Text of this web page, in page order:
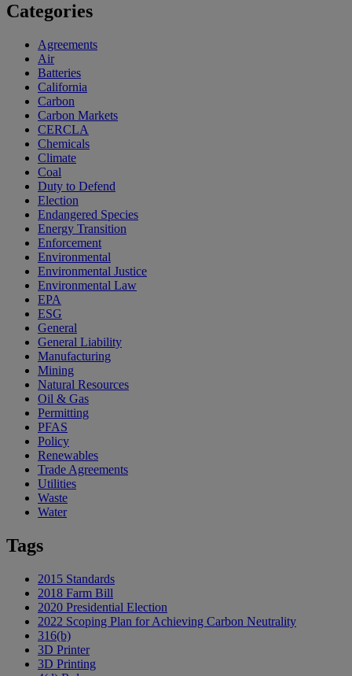
Categories
Agreements
Air
Batteries
California
Carbon
Carbon Markets
CERCLA
Chemicals
Climate
Coal
Duty to Defend
Election
Endangered Species
Energy Transition
Enforcement
Environmental
Environmental Justice
Environmental Law
EPA
ESG
General
General Liability
Manufacturing
Mining
Natural Resources
Oil & Gas
Permitting
PFAS
Policy
Renewables
Trade Agreements
Utilities
Waste
Water
Tags
2015 Standards
2018 Farm Bill
2020 Presidential Election
2022 Scoping Plan for Achieving Carbon Neutrality
316(b)
3D Printer
3D Printing